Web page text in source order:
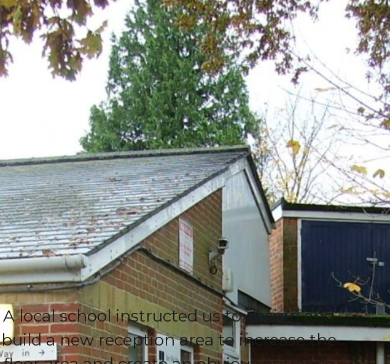
A local school instructed us to design and
build a new reception area to increase the